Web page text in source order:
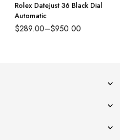
Rolex Datejust 36 Black Dial
Automatic
$289.00–$950.00